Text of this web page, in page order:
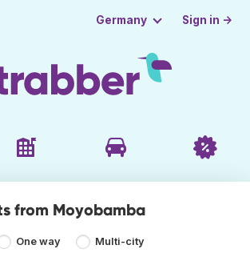
Germany Sign in →
from Moyobamba
One way Multi-city